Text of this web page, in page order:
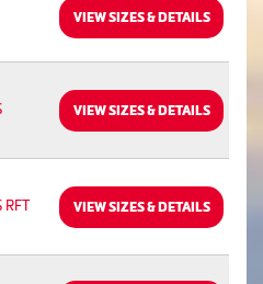
VIEW SIZES & DETAILS
VIEW SIZES & DETAILS
RFT VIEW SIZES & DETAILS